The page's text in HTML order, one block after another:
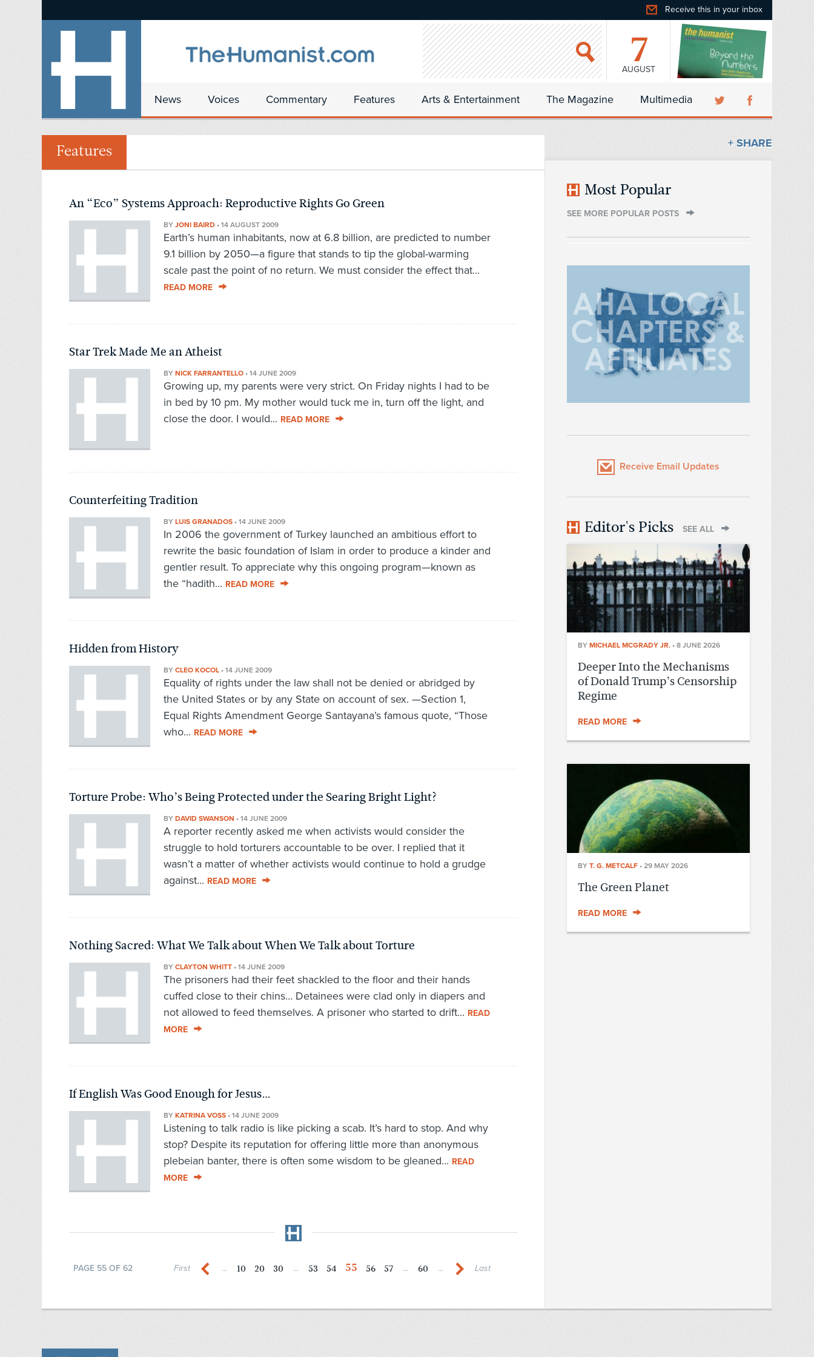
Receive this in your inbox
7
AUGUST
News Voices Commentary Features Arts & Entertainment The Magazine Multimedia
Features
An “Eco” Systems Approach: Reproductive Rights Go Green
BY JONI BAIRD • 14 AUGUST 2009
Earth’s human inhabitants, now at 6.8 billion, are predicted to number
9.1 billion by 2050—a figure that stands to tip the global-warming
scale past the point of no return. We must consider the effect that...
READ MORE
Star Trek Made Me an Atheist
BY NICK FARRANTELLO• 14 JUNE 2009
Growing up, my parents were very strict. On Friday nights I had to be
in bed by 10 pm. My mother would tuck me in, turn off the light, and
close the door. I would... READ MORE
Counterfeiting Tradition
BY LUIS GRANADOS• 14 JUNE 2009
In 2006 the government of Turkey launched an ambitious effort to
rewrite the basic foundation of Islam in order to produce a kinder and
gentler result. To appreciate why this ongoing program—known as
the “hadith... READ MORE
Hidden from History
BY CLEO KOCOL• 14 JUNE 2009
Equality of rights under the law shall not be denied or abridged by
the United States or by any State on account of sex. —Section 1,
Equal Rights Amendment George Santayana’s famous quote, “Those
who... READ MORE
Torture Probe: Who’s Being Protected under the Searing Bright Light?
BY DAVID SWANSON • 14 JUNE 2009
A reporter recently asked me when activists would consider the
struggle to hold torturers accountable to be over. I replied that it
wasn’t a matter of whether activists would continue to hold a grudge
against... READ MORE
Nothing Sacred: What We Talk about When We Talk about Torture
BY CLAYTON WHITT• 14 JUNE 2009
The prisoners had their feet shackled to the floor and their hands
cuffed close to their chins… Detainees were clad only in diapers and
not allowed to feed themselves. A prisoner who started to drift... READ
MORE
If English Was Good Enough for Jesus…
BY KATRINA VOSS• 14 JUNE 2009
Listening to talk radio is like picking a scab. It’s hard to stop. And why
stop? Despite its reputation for offering little more than anonymous
plebeian banter, there is often some wisdom to be gleaned... READ
MORE
PAGE 55 OF 62 First ... 10 20 30 ... 53 54 55 56 57 ... 60 ... Last
+ SHARE
Most Popular
SEE MORE POPULAR POSTS
Receive Email Updates
Editor's Picks SEE ALL
BY MICHAEL MCGRADY JR. • 8 JUNE 2026
Deeper Into the Mechanisms
of Donald Trump’s Censorship
Regime
READ MORE
BY T. G. METCALF • 29 MAY 2026
The Green Planet
READ MORE